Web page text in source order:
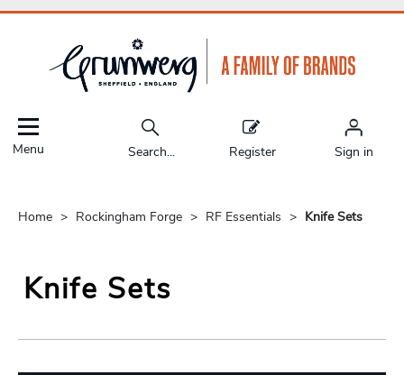
Menu Search... Register Sign in
Home Rockingham Forge RF Essentials Knife Sets
Knife Sets